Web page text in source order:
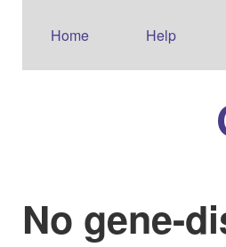
Home Help
No gene-